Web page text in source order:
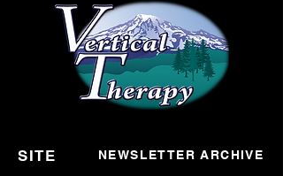
SITE NEWSLETTER ARCHIVE